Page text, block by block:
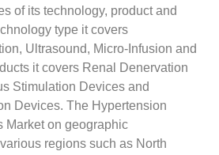
of its technology, product and
type it covers
Ultrasound, Micro-Infusion and
it covers Renal Denervation
Stimulation Devices and
Devices. The Hypertension
Market on geographic
regions such as North